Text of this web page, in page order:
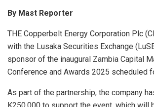
By Mast Reporter
THE Copperbelt Energy Corporation Plc
with the Lusaka Securities Exchange
sponsor of the inaugural Zambia Capital
Conference and Awards 2025 scheduled
As part of the partnership, the company